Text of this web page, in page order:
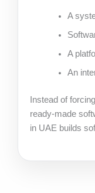
A
A
An
Instead of
ready-made
in UAE builds